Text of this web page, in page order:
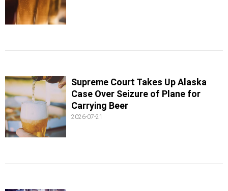
Supreme Court Takes Up Alaska
Case Over Seizure of Plane for
Carrying Beer
2026-07-21